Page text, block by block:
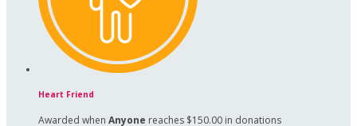
Heart Friend
Awarded when Anyone reaches $150.00 in donations